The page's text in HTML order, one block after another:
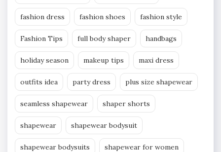
fashion dress fashion shoes fashion style
Fashion Tips full body shaper handbags
holiday season makeup tips maxi dress
outfits idea party dress plus size shapewear
seamless shapewear shaper shorts
shapewear shapewear bodysuit
shapewear bodysuits shapewear for women